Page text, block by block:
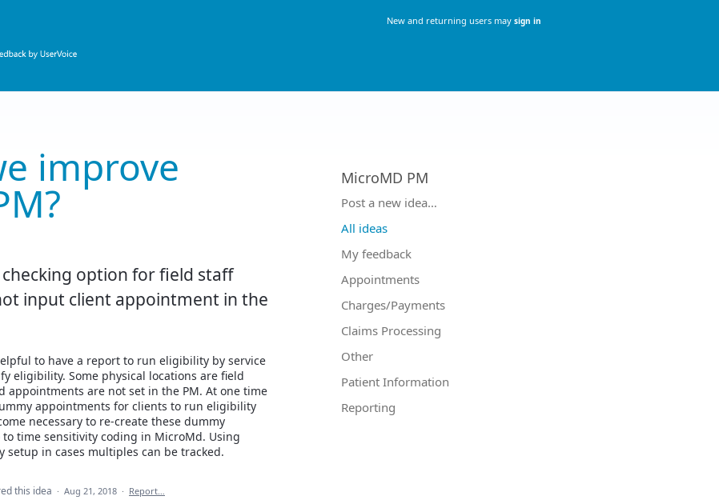
improve
option for field staff
input client appointment in the
to have a report to run eligibility by service
eligibility. Some physical locations are field
appointments are not set in the PM. At one time
appointments for clients to run eligibility
necessary to re-create these dummy
to time sensitivity coding in MicroMd. Using
setup in cases multiples can be tracked.
this idea · Aug 21, 2018 · Report…
New and returning users may sign in
MicroMD PM
Categories
Post a new idea…
All ideas
My feedback
Appointments
Charges/Payments
Claims Processing
Other
Patient Information
Reporting